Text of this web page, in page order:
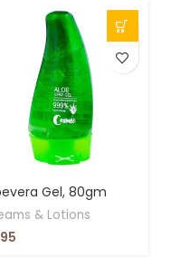
Gel, 80gm
& Lotions
95